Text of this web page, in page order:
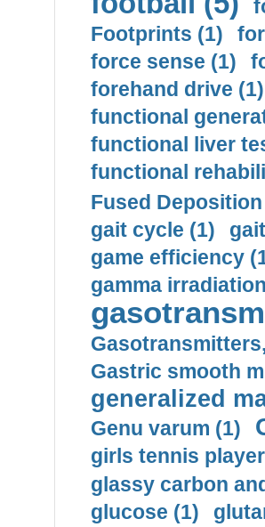
Footprints (1)
force sense (1)
forehand drive (1)
functional
functional liver
functional
Fused
gait cycle (1)
game efficiency
gamma
Gastric smooth
generalized
Genu varum (1)
girls tennis
glassy carbon
glucose (1)